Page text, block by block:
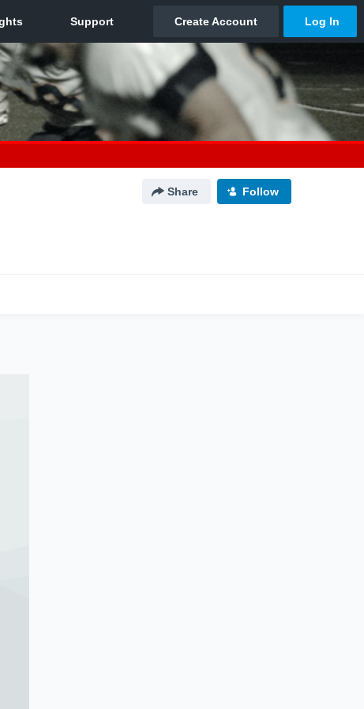
Share Follow